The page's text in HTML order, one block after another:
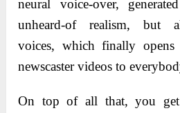
neural voice-over,
unheard-of realism, but
voices, which finally
newscaster videos to
On top of all that, you